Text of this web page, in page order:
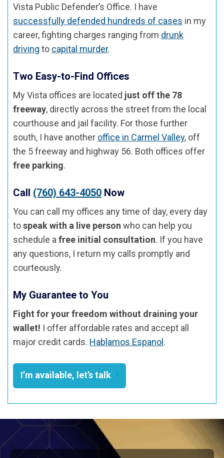
Vista Public Defender’s Office. I have
successfully defended hundreds of cases in my
career, fighting charges ranging from drunk
driving to capital murder.
Two Easy-to-Find Offices
My Vista offices are located just off the 78
freeway, directly across the street from the local
courthouse and jail facility. For those further
south, I have another office in Carmel Valley, off
the 5 freeway and highway 56. Both offices offer
free parking.
Call (760) 643-4050 Now
You can call my offices any time of day, every day
tospeak with a live person who can help you
schedule a free initial consultation. If you have
any questions, I return my calls promptly and
courteously.
My Guarantee to You
Fight for your freedom without draining your
wallet! I offer affordable rates and accept all
major credit cards. Hablamos Espanol .
I’m available, let’s talk